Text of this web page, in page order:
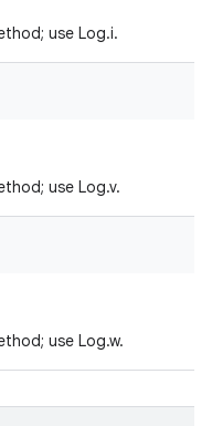
use Log.i.
use Log.v.
use Log.w.